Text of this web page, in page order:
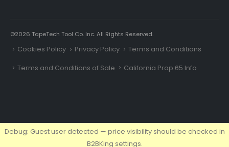
©2026 TapeTech Tool Co. Inc. All Rights Reserved.
Cookies Policy Privacy Policy
Terms and Conditions
Terms and Conditions of Sale
California Prop 65 Info
Debug: Guest user detected — price visibility should be checked in
B2BKing settings.